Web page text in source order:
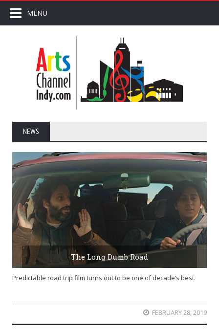
MENU
NEWS
The Long Dumb Road
Predictable road trip film turns out to be one of decade’s best.
FEBRUARY 28, 2019